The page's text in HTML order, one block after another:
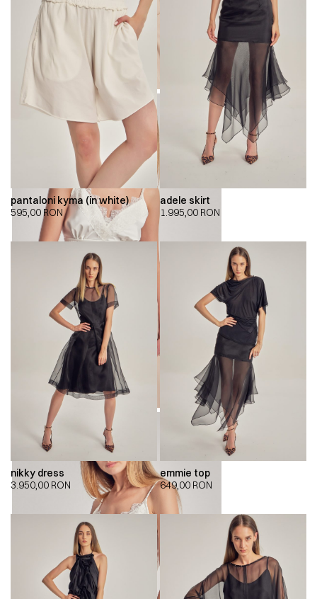
pantaloni kyma (in white)
595,00 RON
adele skirt
1.995,00 RON
nikky dress
3.950,00 RON
emmie top
649,00 RON